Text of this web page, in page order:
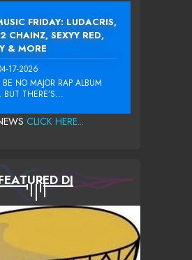
FRIDAY: LUDACRIS,
CHAINZ, SEXYY RED,
& MORE
17-2026
NO MAJOR RAP ALBUM
THERE’S...
CLICK HERE...
DJ